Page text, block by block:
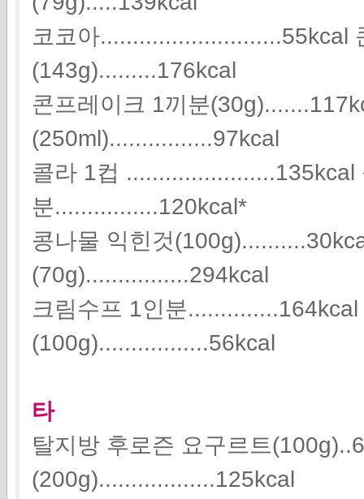
코코아............................55kcal
(143g).........176kcal
콘프레이크 1끼분
(250ml)................97kcal
콜라 1컵 .......................135kcal
분................120kcal*
콩나물 익힌것
(70g)................294kcal
크림수프 1인분
(100g).................56kcal
타
탈지방 후로즌 요구르트
(200g)..................125kcal